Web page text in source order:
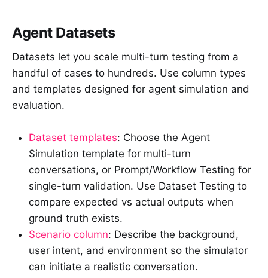
Agent Datasets
Datasets let you scale multi-turn testing from a
handful of cases to hundreds. Use column types
and templates designed for agent simulation and
evaluation.
Dataset templates: Choose the Agent
Simulation template for multi-turn
conversations, or Prompt/Workflow Testing for
single-turn validation. Use Dataset Testing to
compare expected vs actual outputs when
ground truth exists.
Scenario column: Describe the background,
user intent, and environment so the simulator
can initiate a realistic conversation.